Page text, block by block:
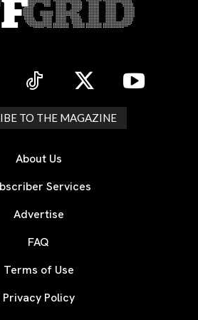
TO THE MAGAZINE
About Us
Services
Advertise
FAQ
Terms of Use
Privacy Policy